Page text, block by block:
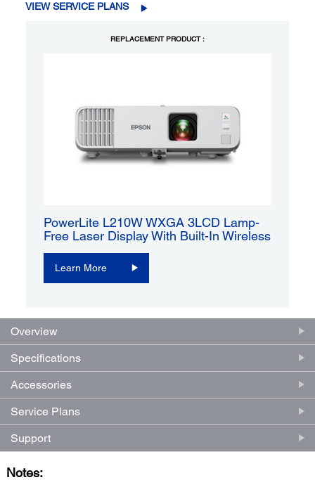
VIEW SERVICE PLANS
REPLACEMENT PRODUCT :
PowerLite L210W WXGA 3LCD Lamp-
Free Laser Display With Built-In Wireless
Learn More
Overview
Specifications
Accessories
Service Plans
Support
Notes: